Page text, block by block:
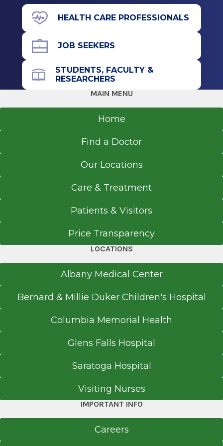
43 New Scotland Ave.
Basement Level
Albany, NY 12208
Get Directions
Rapid Care
View Office Details
10 Grandview Ave.
Catskill, NY 12414
Office Phone
Get Directions
View Office Details
283 Mountain View Rd.
Copake, NY 12516
HEALTH CARE PROFESSIONALS
JOB SEEKERS
STUDENTS, FACULTY &
RESEARCHERS
MAIN MENU
Home
Find a Doctor
Our Locations
Care & Treatment
Patients & Visitors
Price Transparency
LOCATIONS
Albany Medical Center
Bernard & Millie Duker Children's Hospital
Columbia Memorial Health
Glens Falls Hospital
Saratoga Hospital
Visiting Nurses
IMPORTANT INFO
Careers